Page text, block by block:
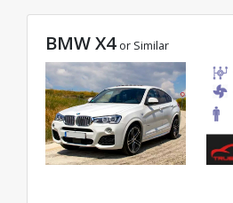
BMW X4 or Similar